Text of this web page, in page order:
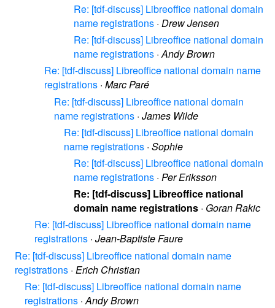
Re: [tdf-discuss] Libreoffice national domain
name registrations · Drew Jensen
Re: [tdf-discuss] Libreoffice national domain
name registrations ·Andy Brown
Re: [tdf-discuss] Libreoffice national domain name
registrations · Marc Paré
Re: [tdf-discuss] Libreoffice national domain
name registrations · James Wilde
Re: [tdf-discuss] Libreoffice national domain
name registrations · Sophie
Re: [tdf-discuss] Libreoffice national domain
name registrations · Per Eriksson
Re: [tdf-discuss] Libreoffice national
domain name registrations · Goran Rakic
Re: [tdf-discuss] Libreoffice national domain name
registrations · Jean-Baptiste Faure
Re: [tdf-discuss] Libreoffice national domain name
registrations · Erich Christian
Re: [tdf-discuss] Libreoffice national domain name
registrations ·Andy Brown